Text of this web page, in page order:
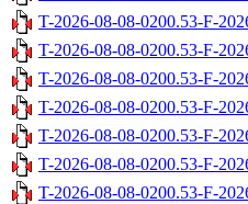
T-2026-08-08-0200.53-F-
T-2026-08-08-0200.53-F-
T-2026-08-08-0200.53-F-
T-2026-08-08-0200.53-F-
T-2026-08-08-0200.53-F-
T-2026-08-08-0200.53-F-
T-2026-08-08-0200.53-F-